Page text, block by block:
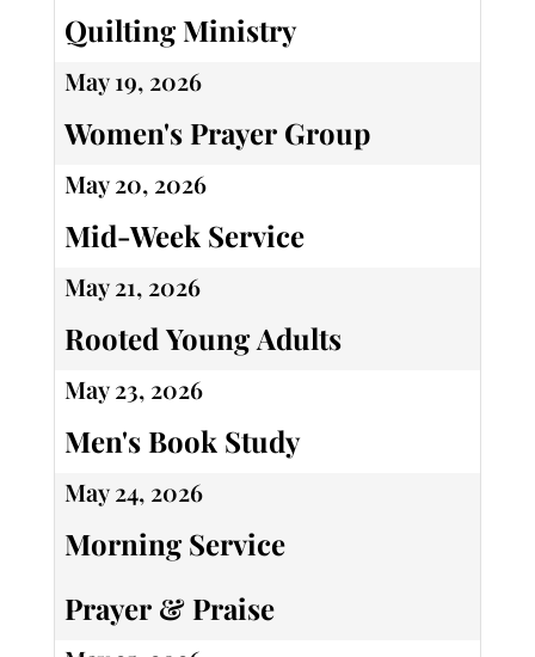
Quilting Ministry
May 19, 2026
Women's Prayer Group
May 20, 2026
Mid-Week Service
May 21, 2026
Rooted Young Adults
May 23, 2026
Men's Book Study
May 24, 2026
Morning Service
Prayer & Praise